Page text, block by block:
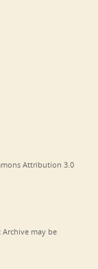
Attribution 3.0
may be